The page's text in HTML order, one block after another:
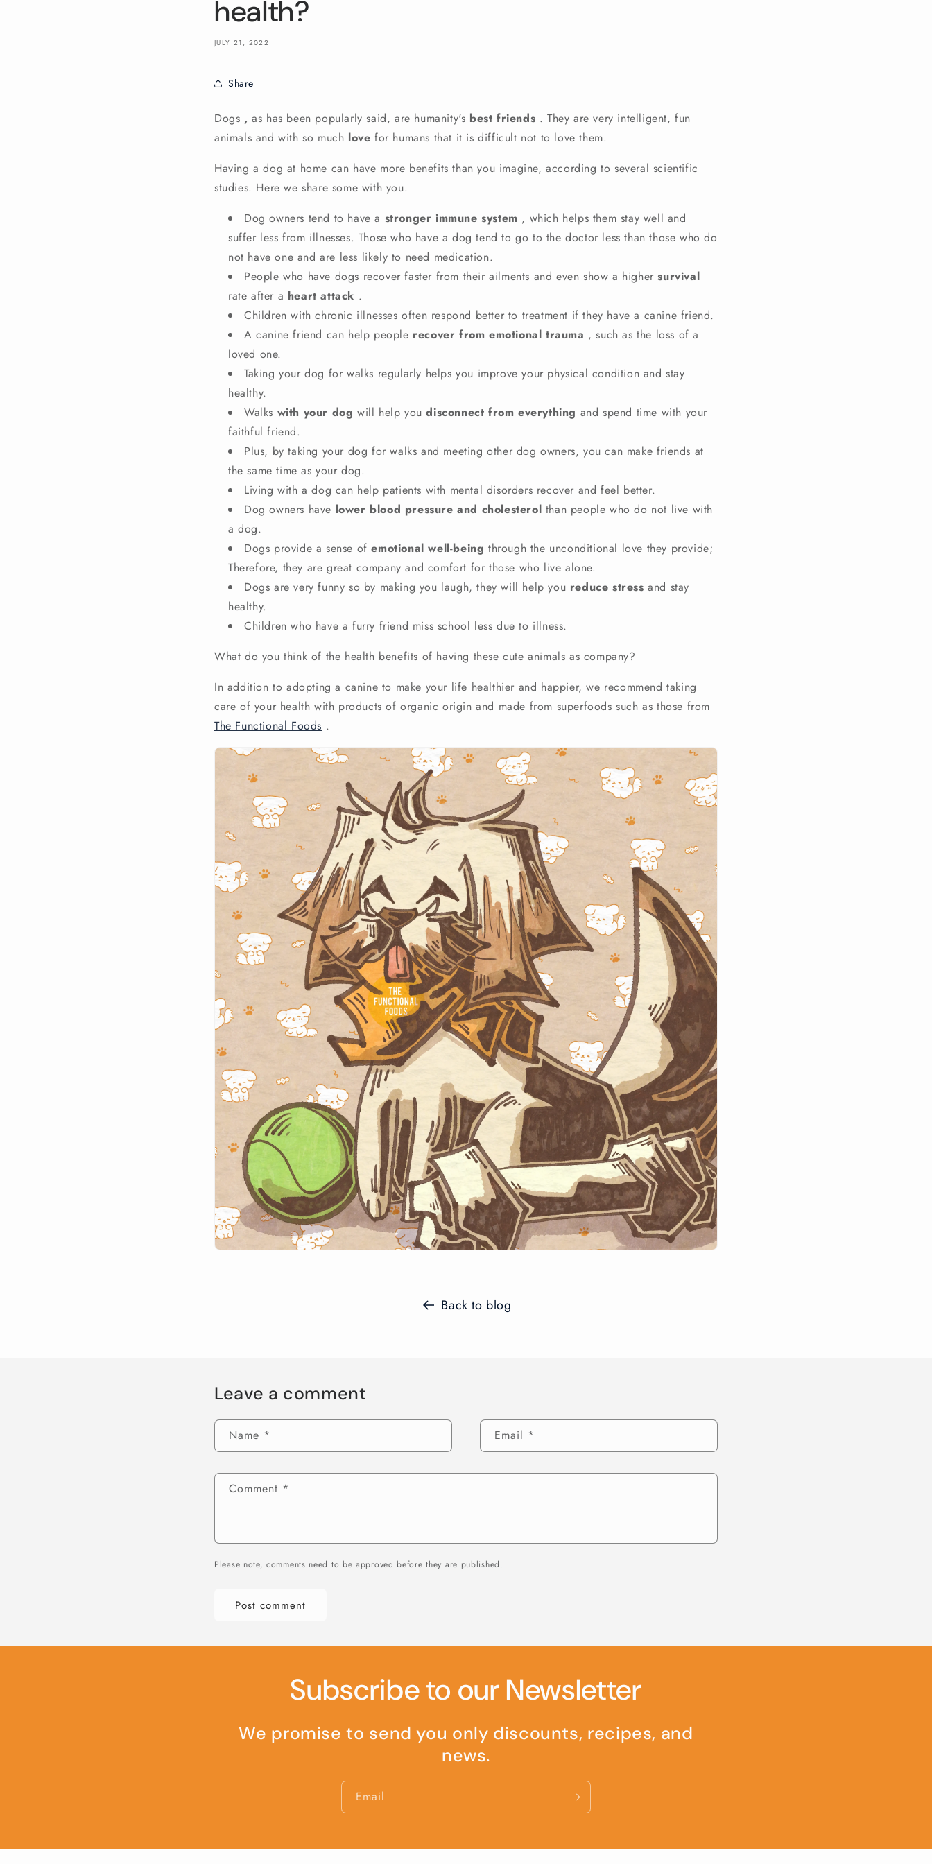
health?
JULY 21, 2022
Share
Dogs , as has been popularly said, are humanity's best friends .They are very intelligent, fun
animals and with so much love for humans that it is difficult not to love them.
Having a dog at home can have more benefits than you imagine, according to several scientific
studies. Here we share some with you.
Dog owners tend to have a stronger immune system , which helps them stay well and
suffer less from illnesses. Those who have a dog tend to go to the doctor less than those who do
not have one and are less likely to need medication.
People who have dogs recover faster from their ailments and even show a higher survival
rate after a heart attack .
Children with chronic illnesses often respond better to treatment if they have a canine friend.
A canine friend can help people recover from emotional trauma , such as the loss of a
loved one.
Taking your dog for walks regularly helps you improve your physical condition and stay
healthy.
Walks with your dog will help you disconnect from everything and spend time with your
faithful friend.
Plus, by taking your dog for walks and meeting other dog owners, you can make friends at
the same time as your dog.
Living with a dog can help patients with mental disorders recover and feel better.
Dog owners have lower blood pressure and cholesterol than people who do not live with
a dog.
Dogs provide a sense of emotional well-being through the unconditional love they provide;
Therefore, they are great company and comfort for those who live alone.
Dogs are very funny so by making you laugh, they will help you reduce stress and stay
healthy.
Children who have a furry friend miss school less due to illness.
What do you think of the health benefits of having these cute animals as company?
In addition to adopting a canine to make your life healthier and happier, we recommend taking
care of your health with products of organic origin and made from superfoods such as those from
The Functional Foods .
Back to blog
Leave a comment
Name * Email *
Comment *
Please note, comments need to be approved before they are published.
Subscribe to our Newsletter
We promise to send you only discounts, recipes, and
news.
Email